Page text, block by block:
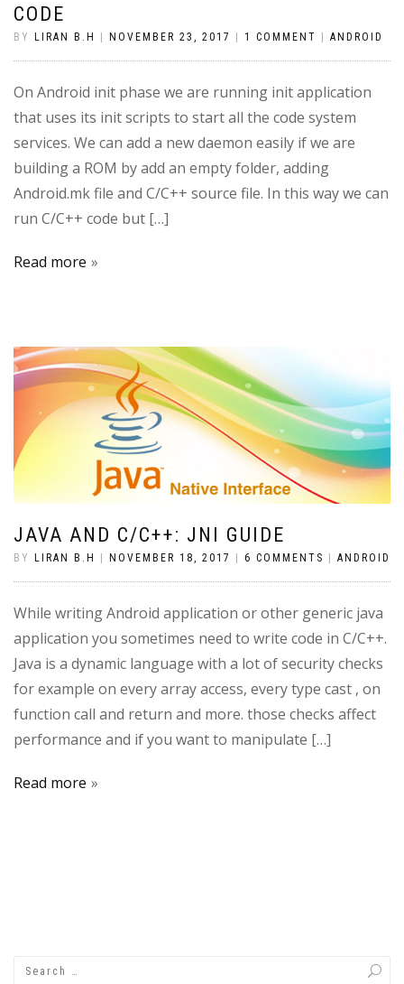
CODE
BY LIRAN B.H NOVEMBER 23, 2017 1 COMMENT ANDROID
On Android init phase we are running init application
that uses its init scripts to start all the code system
services. We can add a new daemon easily if we are
building a ROM by add an empty folder, adding
Android.mk file and C/C++ source file. In this way we can
run C/C++ code but […]
Read more
JAVA AND C/C++: JNI GUIDE
BY LIRAN B.H NOVEMBER 18, 2017 6 COMMENTS ANDROID
While writing Android application or other generic java
application you sometimes need to write code in C/C++.
Java is a dynamic language with a lot of security checks
for example on every array access, every type cast , on
function call and return and more. those checks affect
performance and if you want to manipulate […]
Read more